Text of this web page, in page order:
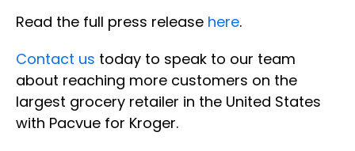
Read the full press release here.
Contact us today to speak to our team
about reaching more customers on the
largest grocery retailer in the United States
with Pacvue for Kroger.